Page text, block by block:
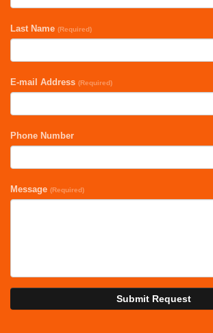
Last Name (Required)
E-mail Address (Required)
Phone Number
Message (Required)
Submit Request